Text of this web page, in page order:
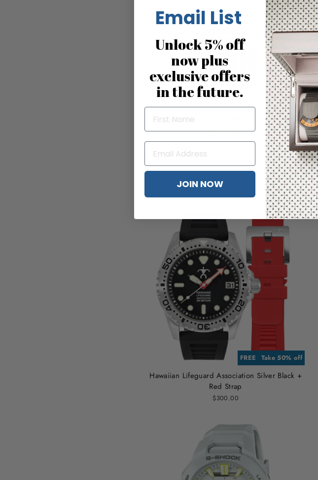
Duxot Atlantica Diver Automatic Two Tone Blue
FREE EXTRA STRAP
Take 50% off
Hawaiian Lifeguard Association Silver Black +
Red Strap
$300.00
Email List
Unlock 5% off
now plus
exclusive offers
in the future.
JOIN NOW